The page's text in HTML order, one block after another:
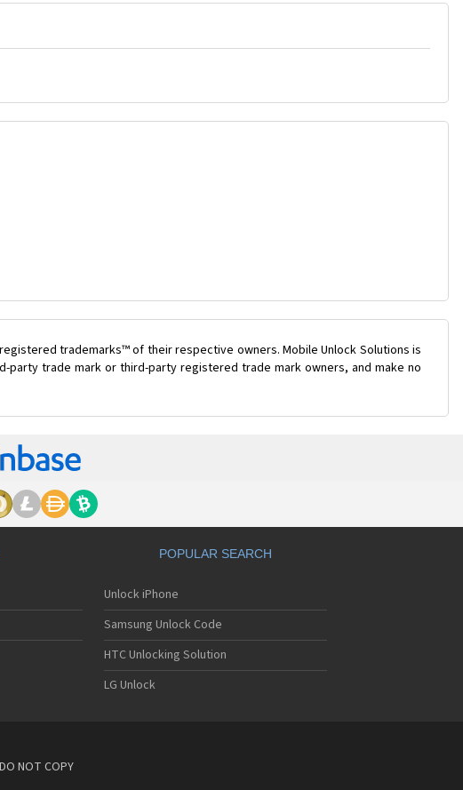
trademarks™ of their respective owners. Mobile Unlock Solutions is
trade mark or third-party registered trade mark owners, and make no
POPULAR SEARCH
Unlock iPhone
Samsung Unlock Code
HTC Unlocking Solution
LG Unlock
NOT COPY